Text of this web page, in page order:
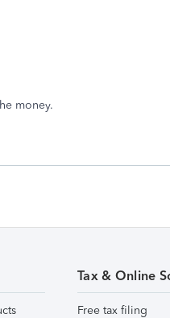
money.
Tax & Online
Free tax filing